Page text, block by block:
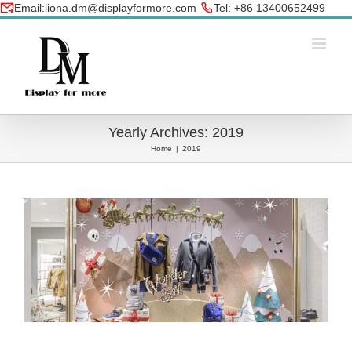
Email:liona.dm@displayformore.com Tel: +86 13400652499
Yearly Archives: 2019
Home | 2019